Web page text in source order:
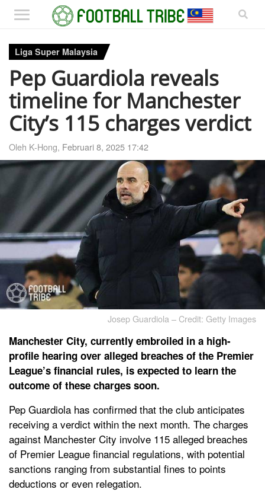
Liga Super Malaysia
Pep Guardiola reveals
timeline for Manchester
City’s 115 charges verdict
Oleh K-Hong, Februari 8, 2025 17:42
Josep Guardiola – Credit: Getty Images
Manchester City, currently embroiled in a high-
profile hearing over alleged breaches of the Premier
League’s financial rules, is expected to learn the
outcome of these charges soon.
Pep Guardiola has confirmed that the club anticipates
receiving a verdict within the next month. The charges
against Manchester City involve 115 alleged breaches
of Premier League financial regulations, with potential
sanctions ranging from substantial fines to points
deductions or even relegation.